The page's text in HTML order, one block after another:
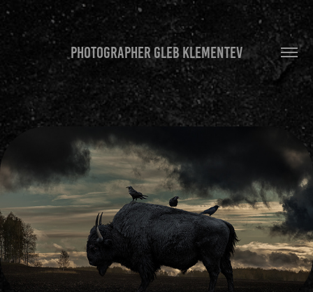
PHOTOGRAPHER GLEB KLEMENTEV
MUSTINESS
2020